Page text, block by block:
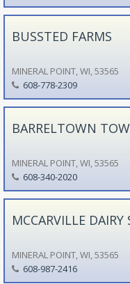
BUSSTED FARMS
MINERAL POINT, WI, 53565
608-778-2309
BARRELTOWN
MINERAL POINT, WI, 53565
608-340-2020
MCCARVILLE DAIRY
MINERAL POINT, WI, 53565
608-987-2416